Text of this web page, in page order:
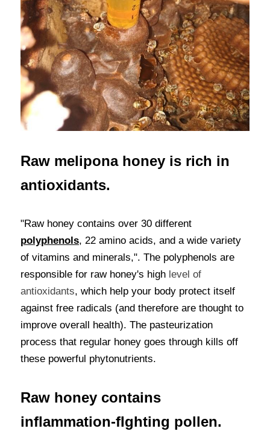
Raw melipona honey is rich in
antioxidants.
polyphenols, 22 amino acids, and a wide variety
of vitamins and minerals,". The polyphenols are
responsible for raw honey's high level of
antioxidants, which help your body protect itself
against free radicals (and therefore are thought to
improve overall health). The pasteurization
process that regular honey goes through kills off
these powerful phytonutrients.
Raw honey contains
inflammation-fIghting pollen.